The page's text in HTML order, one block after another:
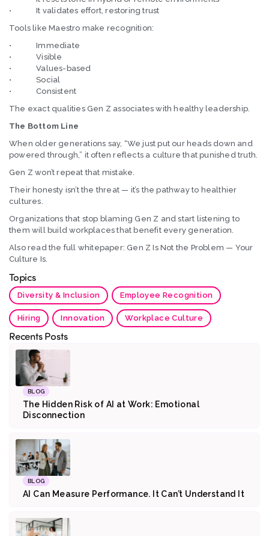
• It validates effort, restoring trust
Tools like Maestro make recognition:
• Immediate
• Visible
• Values-based
• Social
• Consistent
The exact qualities Gen Z associates with healthy leadership.
The Bottom Line
When older generations say, “We just put our heads down and
powered through,” it often reflects a culture that punished truth.
Gen Z won’t repeat that mistake.
Their honesty isn’t the threat — it’s the pathway to healthier
cultures.
Organizations that stop blaming Gen Z and start listening to
them will build workplaces that benefit every generation.
Also read the full whitepaper: Gen Z Is Not the Problem — Your
Culture Is.
Topics
Diversity & Inclusion Employee Recognition
Hiring Innovation Workplace Culture
Recents Posts
BLOG
The Hidden Risk of AI at Work: Emotional
Disconnection
BLOG
AI Can Measure Performance. It Can’t Understand It